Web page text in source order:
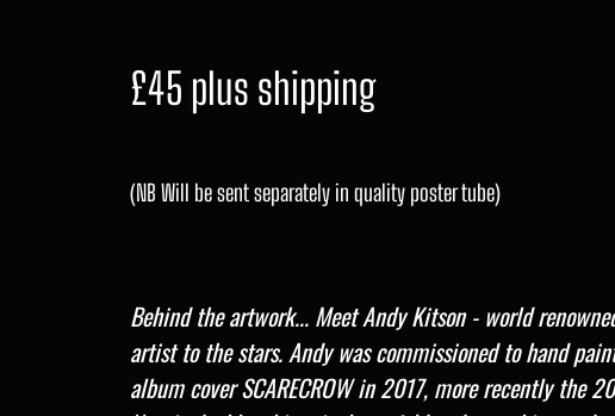
£45 plus shipping
(NB Will be sent separately in quality poster tube)
Behind the artwork... Meet Andy Kitson - world
artist to the stars. Andy was commissioned to hand
album cover SCARECROW in 2017, more recently the